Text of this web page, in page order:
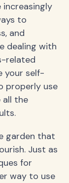
increasingly
to
and
dealing with
related
your self-
properly use
all the
garden that
Just as
for
way to use